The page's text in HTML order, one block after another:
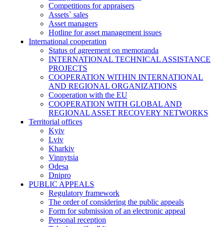
Competitions for appraisers
Assets` sales
Asset managers
Hotline for asset management issues
International cooperation
Status of agreement on memoranda
INTERNATIONAL TECHNICAL ASSISTANCE
PROJECTS
COOPERATION WITHIN INTERNATIONAL
AND REGIONAL ORGANIZATIONS
Cooperation with the EU
COOPERATION WITH GLOBAL AND
REGIONAL ASSET RECOVERY NETWORKS
Territorial offices
Kyiv
Lviv
Kharkiv
Vinnytsia
Odesa
Dnipro
PUBLIC APPEALS
Regulatory framework
The order of considering the public appeals
Form for submission of an electronic appeal
Personal reception